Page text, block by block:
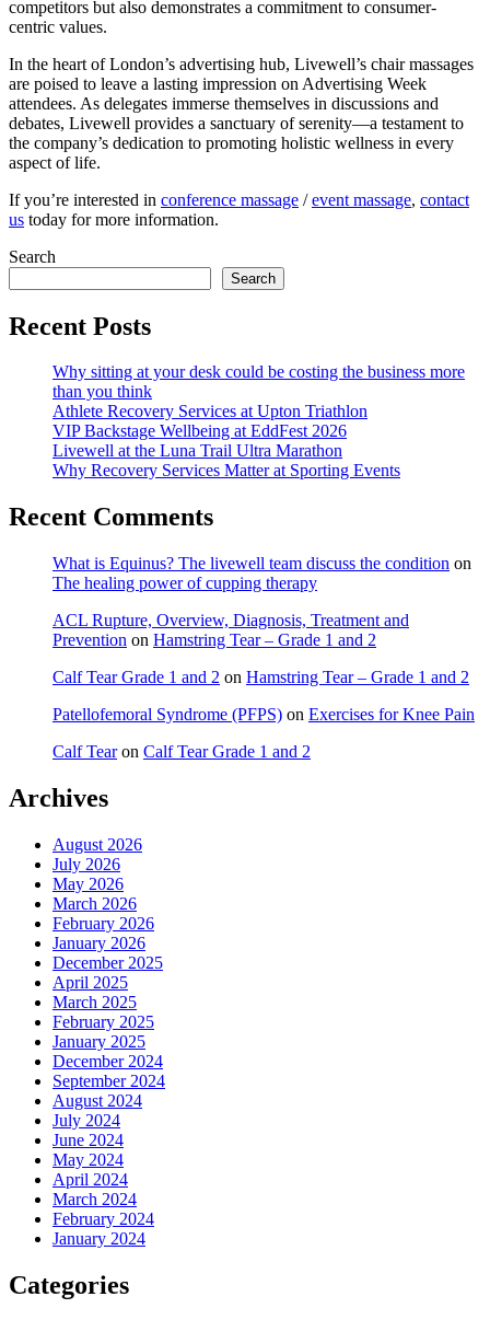
competitors but also demonstrates a commitment to consumer-
centric values.
In the heart of London’s advertising hub, Livewell’s chair massages
are poised to leave a lasting impression on Advertising Week
attendees. As delegates immerse themselves in discussions and
debates, Livewell provides a sanctuary of serenity—a testament to
the company’s dedication to promoting holistic wellness in every
aspect of life.
If you’re interested in conference massage /event massage, contact
us today for more information.
Search
Search
Recent Posts
Why sitting at your desk could be costing the business more
than you think
Athlete Recovery Services at Upton Triathlon
VIP Backstage Wellbeing at EddFest 2026
Livewell at the Luna Trail Ultra Marathon
Why Recovery Services Matter at Sporting Events
Recent Comments
What is Equinus? The livewell team discuss the condition on
The healing power of cupping therapy
ACL Rupture, Overview, Diagnosis, Treatment and
Prevention on Hamstring Tear – Grade 1 and 2
Calf Tear Grade 1 and 2 on Hamstring Tear – Grade 1 and 2
Patellofemoral Syndrome (PFPS) on Exercises for Knee Pain
Calf Tearon Calf Tear Grade 1 and 2
Archives
August 2026
July 2026
May 2026
March 2026
February 2026
January 2026
December 2025
April 2025
March 2025
February 2025
January 2025
December 2024
September 2024
August 2024
July 2024
June 2024
May 2024
April 2024
March 2024
February 2024
January 2024
Categories